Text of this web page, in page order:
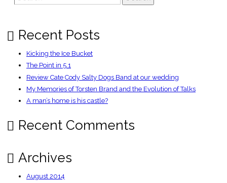
1995
Recent Posts
Kicking the Ice Bucket
The Point in 5.1
Review Cate Cody Salty Dogs Band at our wedding
My Memories of Torsten Brand and the Evolution of Talks
A man’s home is his castle?
Recent Comments
Archives
August 2014